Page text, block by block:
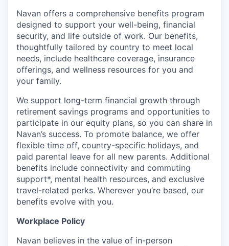
Navan offers a comprehensive benefits program
designed to support your well-being, financial
security, and life outside of work. Our benefits,
thoughtfully tailored by country to meet local
needs, include healthcare coverage, insurance
offerings, and wellness resources for you and
your family.
We support long-term financial growth through
retirement savings programs and opportunities to
participate in our equity plans, so you can share in
Navan’s success. To promote balance, we offer
flexible time off, country-specific holidays, and
paid parental leave for all new parents. Additional
benefits include connectivity and commuting
support*, mental health resources, and exclusive
travel-related perks. Wherever you’re based, our
benefits evolve with you.
Workplace Policy
Navan believes in the value of in-person